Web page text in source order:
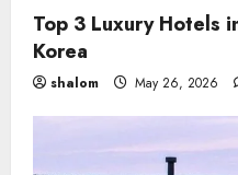
Top 3 Luxury Hotels
Korea
shalom May 26, 2026